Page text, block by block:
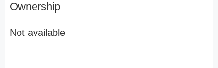
Ownership
Not available